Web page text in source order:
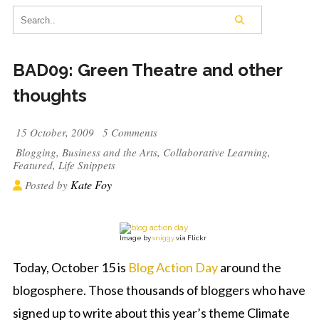
BAD09: Green Theatre and other
thoughts
15 October, 2009
5 Comments
Blogging, Business and the Arts, Collaborative Learning,
Featured, Life Snippets
Posted by Kate Foy
Image bysniggyvia Flickr
Today, October 15 is Blog Action Dayaround the
blogosphere. Those thousands of bloggers who have
signed up to write about this year’s theme Climate